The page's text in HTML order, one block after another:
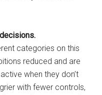
categories on this
reduced and are
when they don’t
with fewer controls,